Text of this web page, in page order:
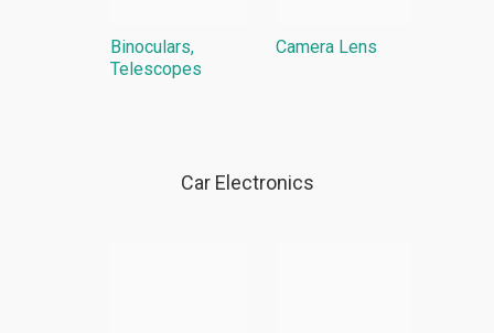
Binoculars,
Telescopes
Camera Lens
Car Electronics